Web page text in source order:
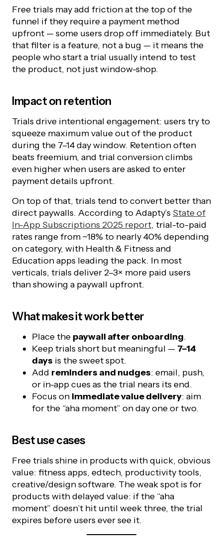
Free trials may add friction at the top of the
funnel if they require a payment method
upfront — some users drop off immediately. But
that filter is a feature, not a bug — it means the
people who start a trial usually intend to test
the product, not just window-shop.
Impact on retention
Trials drive intentional engagement: users try to
squeeze maximum value out of the product
during the 7–14 day window. Retention often
beats freemium, and trial conversion climbs
even higher when users are asked to enter
payment details upfront.
On top of that, trials tend to convert better than
direct paywalls. According to Adapty’s State of
In-App Subscriptions 2025 report, trial-to-paid
rates range from ~18% to nearly 40% depending
on category, with Health & Fitness and
Education apps leading the pack. In most
verticals, trials deliver 2–3× more paid users
than showing a paywall upfront.
What makes it work better
Place the paywall after onboarding.
Keep trials short but meaningful — 7–14
days is the sweet spot.
Add reminders and nudges: email, push,
or in-app cues as the trial nears its end.
Focus on immediate value delivery: aim
for the “aha moment” on day one or two.
Best use cases
Free trials shine in products with quick, obvious
value: fitness apps, edtech, productivity tools,
creative/design software. The weak spot is for
products with delayed value: if the “aha
moment” doesn’t hit until week three, the trial
expires before users ever see it.